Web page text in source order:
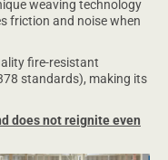
weaving technology
friction and noise when
fire-resistant
standards), making its
does not reignite even